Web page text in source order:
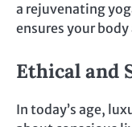
a rejuvenating
ensures your
Ethical and
In today’s age,